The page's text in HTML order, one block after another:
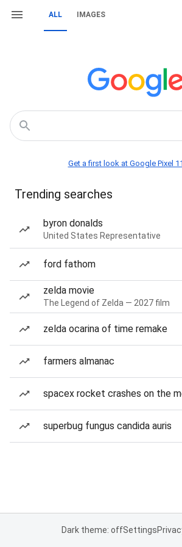
ALL IMAGES
Get a first look at Google Pixel
Trending searches
byron donalds
United States Representative
ford fathom
zelda movie
The Legend of Zelda — 2027 film
zelda ocarina of time remake
farmers almanac
spacex rocket crashes on the
superbug fungus candida auris
Dark theme: offSettings